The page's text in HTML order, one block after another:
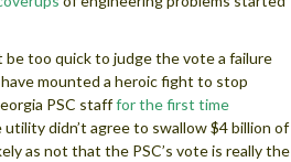
be too quick to judge the vote a failure
mounted a heroic fight to stop
PSC stafffor the first time
didn’t agree to swallow $4 billion of
as not that the PSC’s vote is really the